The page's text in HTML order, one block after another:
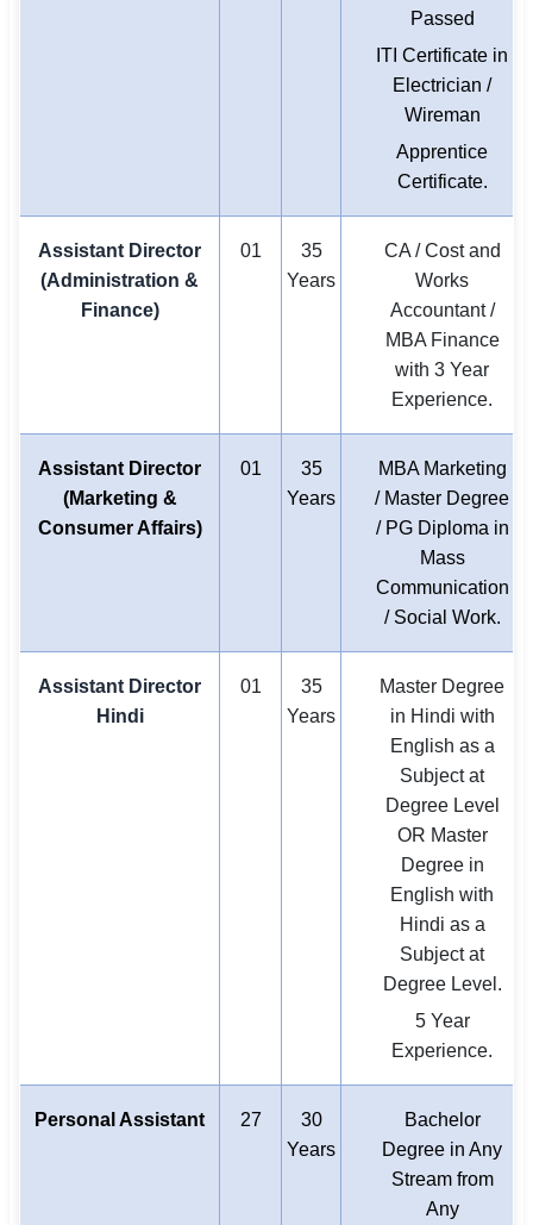
Passed
ITI Certificate in
Electrician /
Wireman
Apprentice
Certificate.
Assistant Director
(Administration &
Finance)
01
35
Years
CA / Cost and
Works
Accountant /
MBA Finance
with 3 Year
Experience.
Assistant Director
(Marketing &
Consumer Affairs)
01
35
Years
MBA Marketing
/ Master Degree
/ PG Diploma in
Mass
Communication
/ Social Work.
Assistant Director
Hindi
01
35
Years
Master Degree
in Hindi with
English as a
Subject at
Degree Level
OR Master
Degree in
English with
Hindi as a
Subject at
Degree Level.
5 Year
Experience.
Personal Assistant 27
30
Years
Bachelor
Degree in Any
Stream from
Any